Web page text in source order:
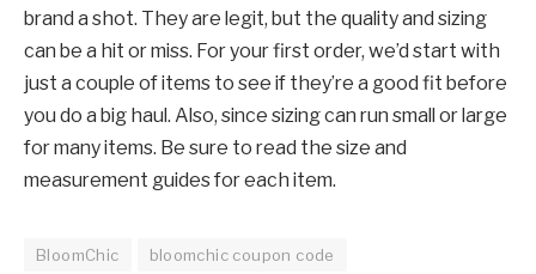
brand a shot. They are legit, but the quality and sizing
can be a hit or miss. For your first order, we’d start with
just a couple of items to see if they’re a good fit before
you do a big haul. Also, since sizing can run small or large
for many items. Be sure to read the size and
measurement guides for each item.
BloomChic
bloomchic coupon code